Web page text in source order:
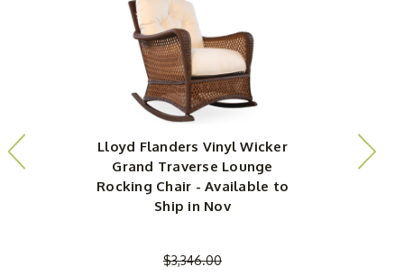
Lloyd Flanders Vinyl Wicker
Grand Traverse Lounge
Rocking Chair - Available to
Ship in Nov
$3,346.00